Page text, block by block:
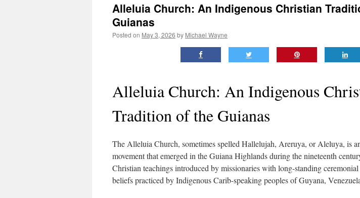
Alleluia Church: An Indigenous Christian
Guianas
Posted on May 3, 2026 by Michael Wayne
Alleluia Church: An Indigenous
Tradition of the Guianas
The Alleluia Church, sometimes spelled Hallelujah, Areruya, or Aleluya, is
movement that emerged in the Guiana Highlands during the nineteenth
Christian teachings introduced by missionaries with long-standing
beliefs practiced by Indigenous Carib-speaking peoples of Guyana,